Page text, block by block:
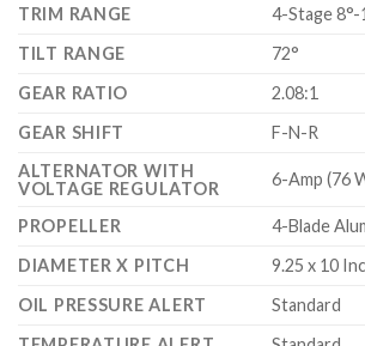
TRIM RANGE
4-Stage 8°-
TILT RANGE
72°
GEAR RATIO
2.08:1
GEAR SHIFT
F-N-R
ALTERNATOR WITH
VOLTAGE REGULATOR
6-Amp (76
PROPELLER
4-Blade
DIAMETER X PITCH
9.25 x 10
OIL PRESSURE ALERT
Standard